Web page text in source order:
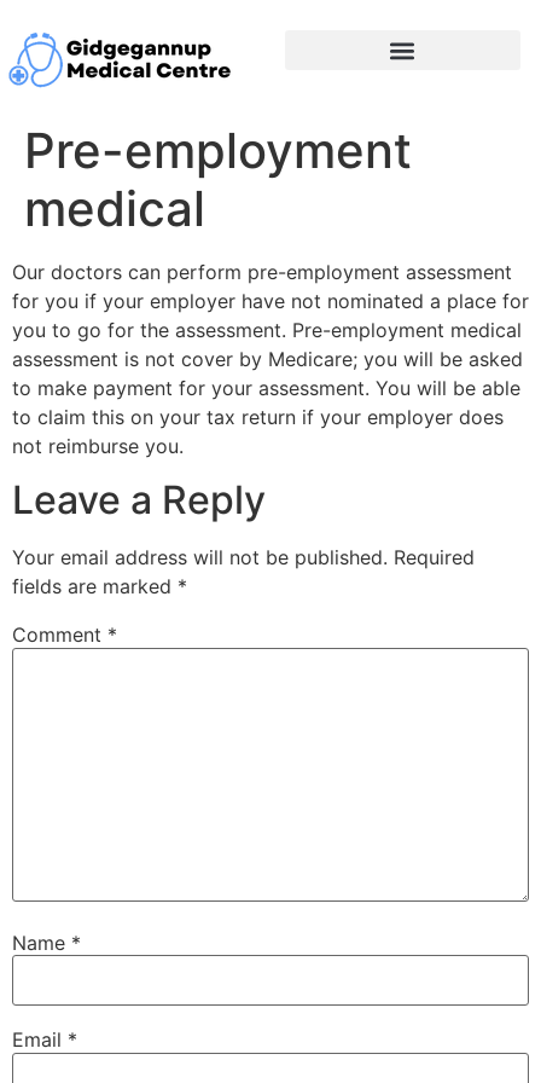
Pre-employment
medical
Our doctors can perform pre-employment assessment
for you if your employer have not nominated a place for
you to go for the assessment. Pre-employment medical
assessment is not cover by Medicare; you will be asked
to make payment for your assessment. You will be able
to claim this on your tax return if your employer does
not reimburse you.
Leave a Reply
Your email address will not be published. Required
fields are marked *
Comment *
Name *
Email *